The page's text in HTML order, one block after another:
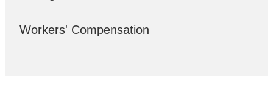
Workers' Compensation